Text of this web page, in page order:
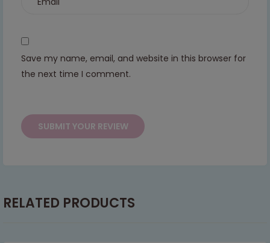
Save my name, email, and website in this browser for
the next time I comment.
RELATED PRODUCTS
Thank you for your understanding and